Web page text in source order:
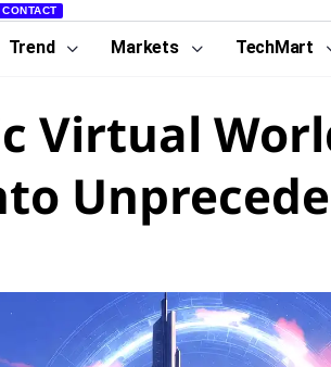
CONTACT
Trend Markets TechMart
Virtual